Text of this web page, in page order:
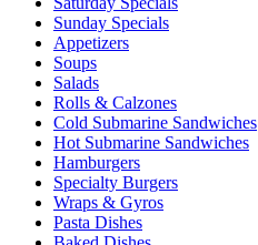
Sunday Specials
Appetizers
Soups
Salads
Rolls & Calzones
Cold Submarine Sandwiches
Hot Submarine Sandwiches
Hamburgers
Specialty Burgers
Wraps & Gyros
Pasta Dishes